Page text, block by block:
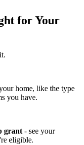
for Your
home, like the type
you have.
grant - see your
eligible.